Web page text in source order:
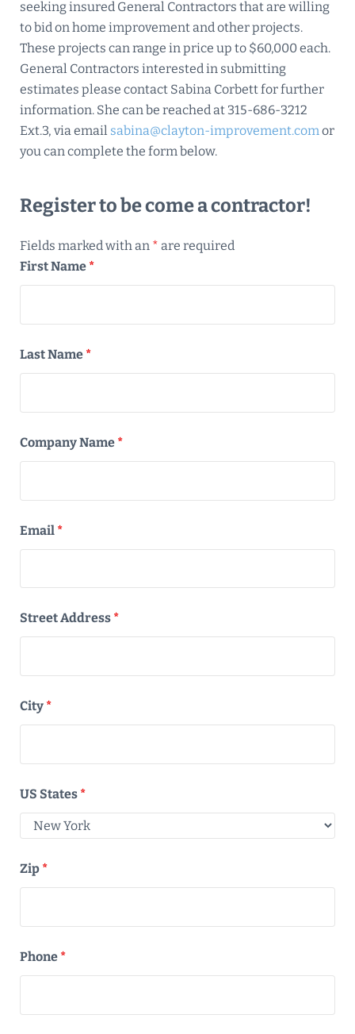
seeking insured General Contractors that are willing
to bid on home improvement and other projects.
These projects can range in price up to $60,000 each.
General Contractors interested in submitting
estimates please contact Sabina Corbett for further
information. She can be reached at 315-686-3212
Ext.3, via email sabina@clayton-improvement.comor
you can complete the form below.
Register to be come a contractor!
Fields marked with an * are required
First Name *
Last Name *
Company Name *
Email *
Street Address *
City *
US States *
Zip *
Phone *